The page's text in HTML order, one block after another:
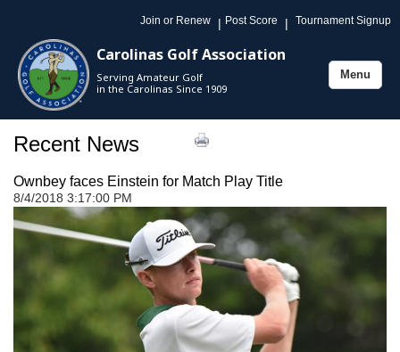
Join or Renew | Post Score | Tournament Signup
Carolinas Golf Association
Serving Amateur Golf
in the Carolinas Since 1909
Toggle
Menu
Recent News
Ownbey faces Einstein for Match Play Title
8/4/2018 3:17:00 PM